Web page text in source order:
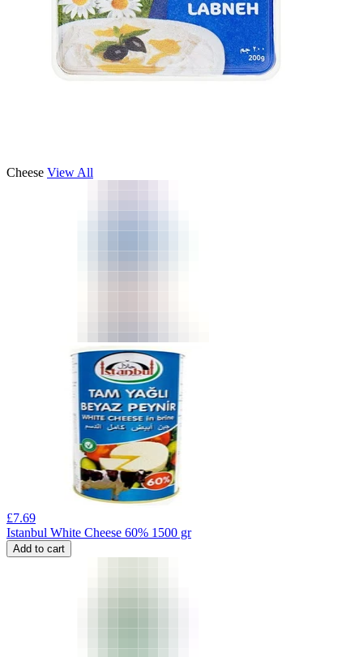
Cheese View All
£7.69
Istanbul White Cheese 60% 1500 gr
Add to cart